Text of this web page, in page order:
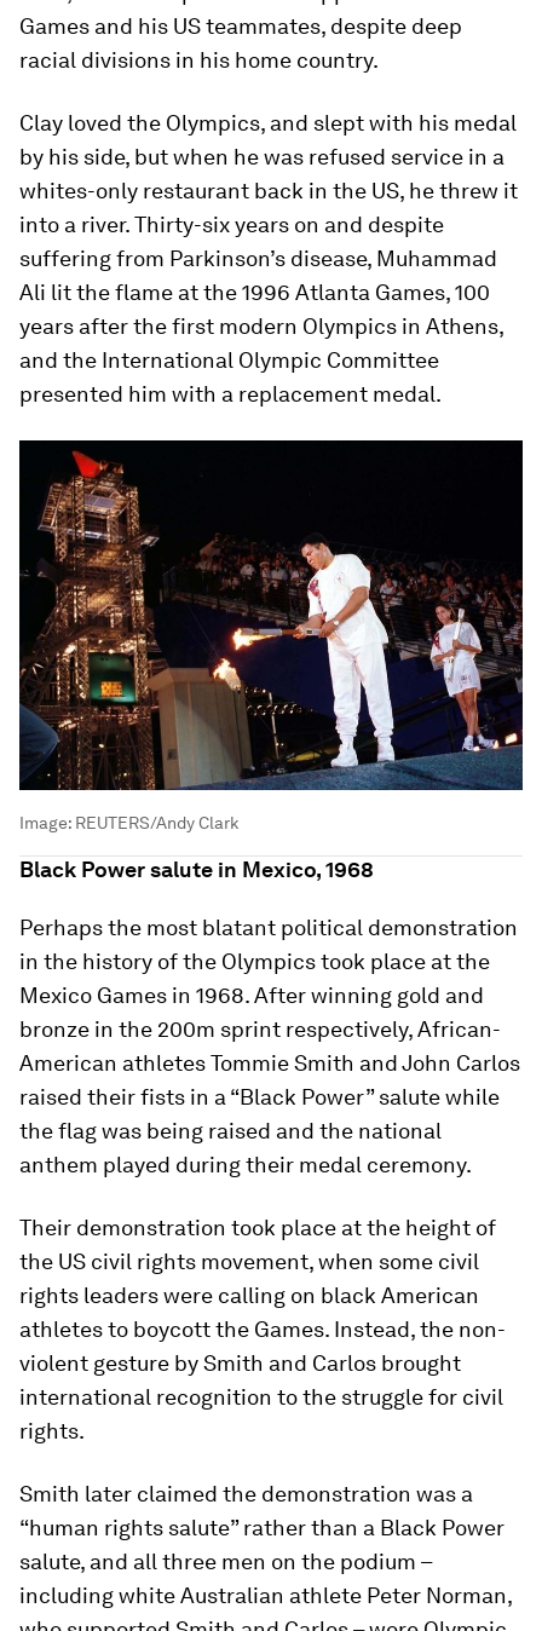
Games and his US teammates, despite deep
racial divisions in his home country.
Clay loved the Olympics, and slept with his medal
by his side, but when he was refused service in a
whites-only restaurant back in the US, he threw it
into a river. Thirty-six years on and despite
suffering from Parkinson’s disease, Muhammad
Ali lit the flame at the 1996 Atlanta Games, 100
years after the first modern Olympics in Athens,
and the International Olympic Committee
presented him with a replacement medal.
Image: REUTERS/Andy Clark
Black Power salute in Mexico, 1968
Perhaps the most blatant political demonstration
in the history of the Olympics took place at the
Mexico Games in 1968. After winning gold and
bronze in the 200m sprint respectively, African-
American athletes Tommie Smith and John Carlos
raised their fists in a “Black Power” salute while
the flag was being raised and the national
anthem played during their medal ceremony.
Their demonstration took place at the height of
the US civil rights movement, when some civil
rights leaders were calling on black American
athletes to boycott the Games. Instead, the non-
violent gesture by Smith and Carlos brought
international recognition to the struggle for civil
rights.
Smith later claimed the demonstration was a
“human rights salute” rather than a Black Power
salute, and all three men on the podium –
including white Australian athlete Peter Norman,